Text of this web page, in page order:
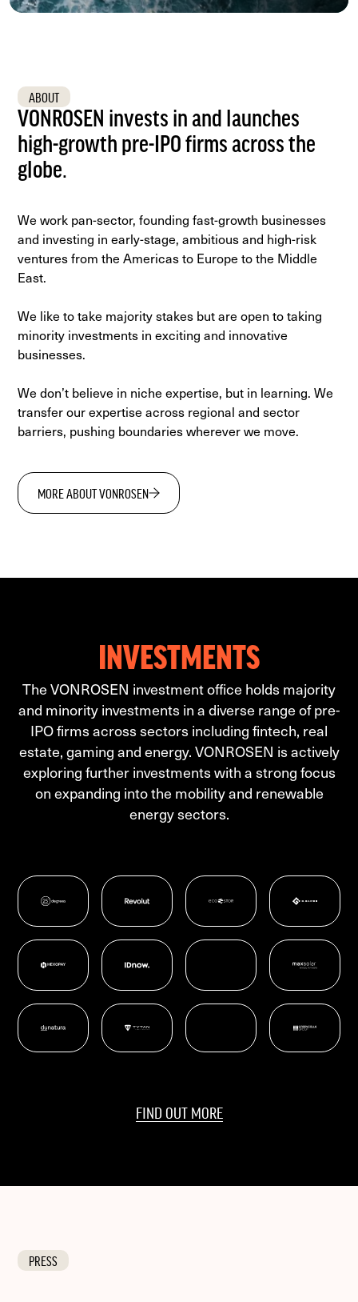
section
ABOUT
VONROSEN invests in and launches
high-growth pre-IPO firms across the
globe.
We work pan-sector, founding fast-growth businesses
and investing in early-stage, ambitious and high-risk
ventures from the Americas to Europe to the Middle
East.
We like to take majority stakes but are open to taking
minority investments in exciting and innovative
businesses.
We don’t believe in niche expertise, but in learning. We
transfer our expertise across regional and sector
barriers, pushing boundaries wherever we move.
MORE ABOUT VONROSEN
INVESTMENTS
The VONROSEN investment office holds majority
and minority investments in a diverse range of pre-
IPO firms across sectors including fintech, real
estate, gaming and energy. VONROSEN is actively
exploring further investments with a strong focus
on expanding into the mobility and renewable
energy sectors.
FIND OUT MORE
PRESS